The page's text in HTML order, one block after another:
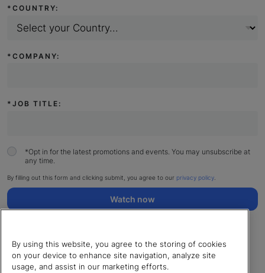
* COUNTRY:
* COMPANY:
* JOB TITLE:
*Opt in for the latest promotions and events. You may unsubscribe at
any time.
By filling out this form and clicking submit, you agree to our privacy policy
Watch now
By using this website, you agree to the storing of cookies
on your device to enhance site navigation, analyze site
usage, and assist in our marketing efforts.